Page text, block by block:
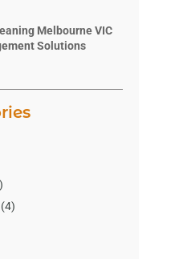
Melbourne VIC
Solutions
(4)